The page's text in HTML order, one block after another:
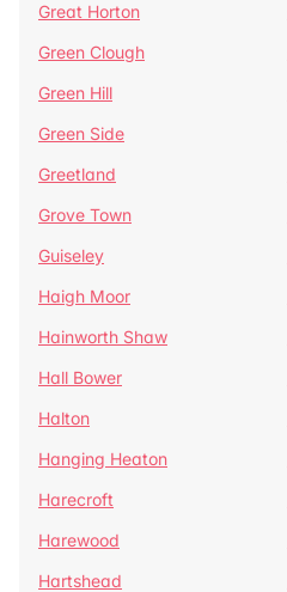
Great Horton
Green Clough
Green Hill
Green Side
Greetland
Grove Town
Guiseley
Haigh Moor
Hainworth Shaw
Hall Bower
Halton
Hanging Heaton
Harecroft
Harewood
Hartshead